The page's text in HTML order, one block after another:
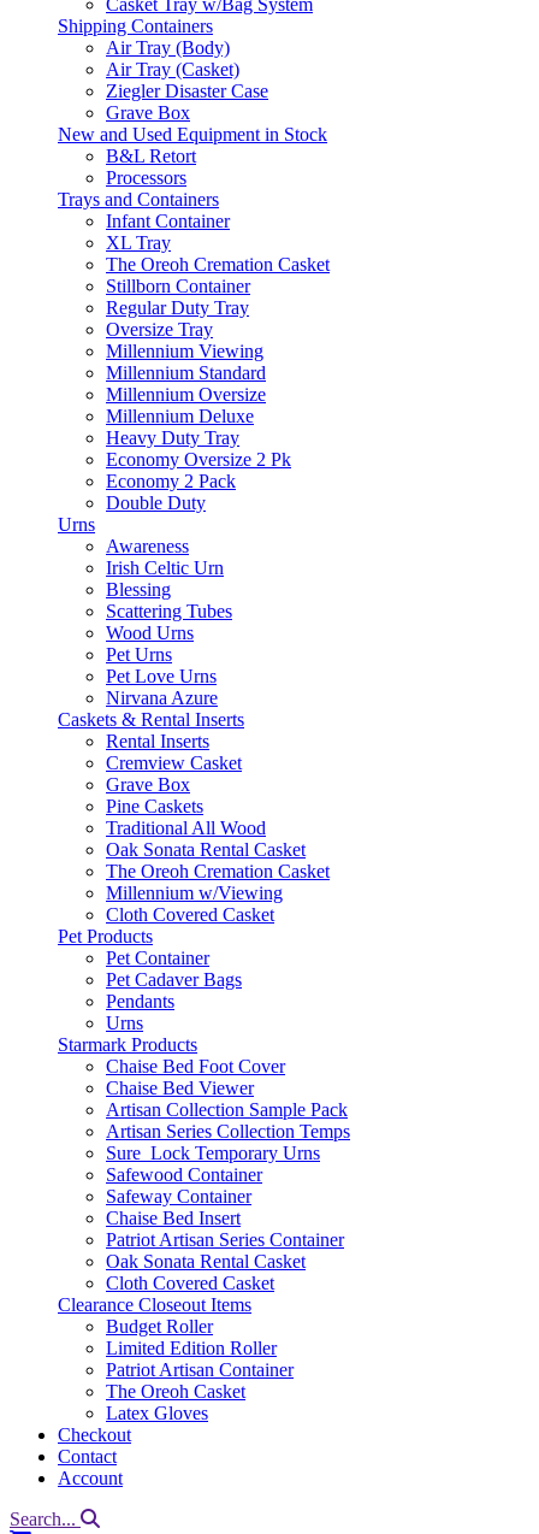
Casket Tray w/Bag System
Shipping Containers
Air Tray (Body)
Air Tray (Casket)
Ziegler Disaster Case
Grave Box
New and Used Equipment in Stock
B&L Retort
Processors
Trays and Containers
Infant Container
XL Tray
The Oreoh Cremation Casket
Stillborn Container
Regular Duty Tray
Oversize Tray
Millennium Viewing
Millennium Standard
Millennium Oversize
Millennium Deluxe
Heavy Duty Tray
Economy Oversize 2 Pk
Economy 2 Pack
Double Duty
Urns
Awareness
Irish Celtic Urn
Blessing
Scattering Tubes
Wood Urns
Pet Urns
Pet Love Urns
Nirvana Azure
Caskets & Rental Inserts
Rental Inserts
Cremview Casket
Grave Box
Pine Caskets
Traditional All Wood
Oak Sonata Rental Casket
The Oreoh Cremation Casket
Millennium w/Viewing
Cloth Covered Casket
Pet Products
Pet Container
Pet Cadaver Bags
Pendants
Urns
Starmark Products
Chaise Bed Foot Cover
Chaise Bed Viewer
Artisan Collection Sample Pack
Artisan Series Collection Temps
Sure_Lock Temporary Urns
Safewood Container
Safeway Container
Chaise Bed Insert
Patriot Artisan Series Container
Oak Sonata Rental Casket
Cloth Covered Casket
Clearance Closeout Items
Budget Roller
Limited Edition Roller
Patriot Artisan Container
The Oreoh Casket
Latex Gloves
Checkout
Contact
Account
Search...